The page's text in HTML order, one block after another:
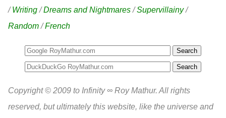
/Writing/Dreams and Nightmares/Supervillainy/
Random/French
Search
Copyright © 2009 to Infinity ∞ Roy Mathur. All rights
reserved, but ultimately this website, like the universe and